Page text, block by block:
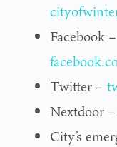
Facebook –
Twitter –
Nextdoor
City’s